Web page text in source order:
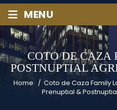
≡ MENU
COTO DE CAZA
POSTNUPTIAL
Home / Coto de Caza Family
Prenuptial &